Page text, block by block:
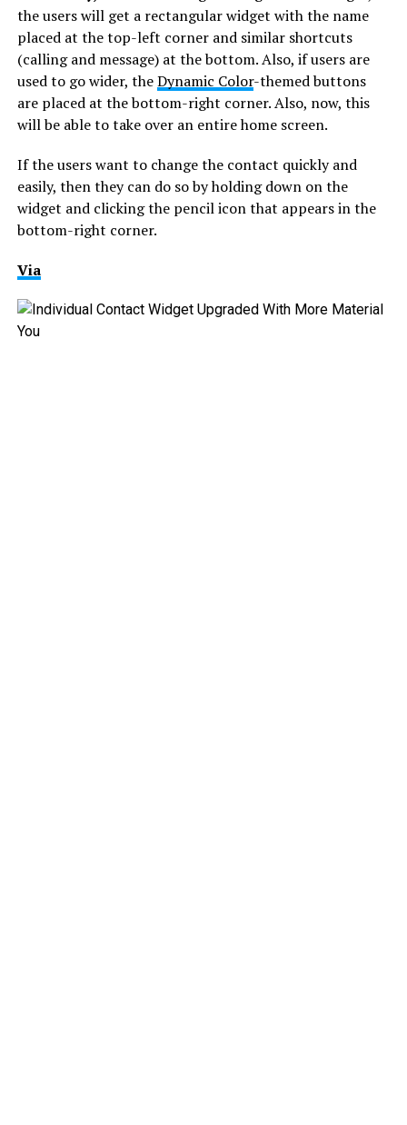
the users will get a rectangular widget with the name
placed at the top-left corner and similar shortcuts
(calling and message) at the bottom. Also, if users are
used to go wider, theDynamic Color-themed buttons
are placed at the bottom-right corner. Also, now, this
will be able to take over an entire home screen.
If the users want to change the contact quickly and
easily, then they can do so by holding down on the
widget and clicking the pencil icon that appears in the
bottom-right corner.
Via